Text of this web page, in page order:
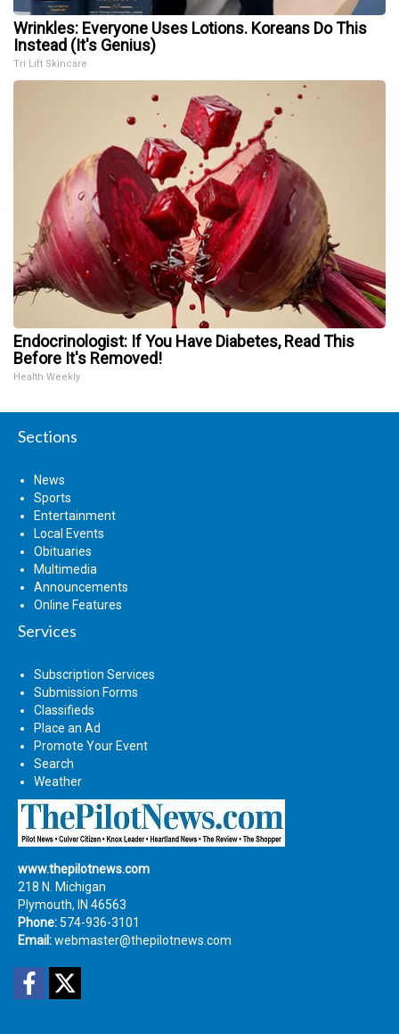
Wrinkles: Everyone Uses Lotions. Koreans Do This
Instead (It's Genius)
Tri Lift Skincare
Endocrinologist: If You Have Diabetes, Read This
Before It's Removed!
Health Weekly
Sections
News
Sports
Entertainment
Local Events
Obituaries
Multimedia
Announcements
Online Features
Services
Subscription Services
Submission Forms
Classifieds
Place an Ad
Promote Your Event
Search
Weather
www.thepilotnews.com
218 N. Michigan
Plymouth, IN 46563
Phone: 574-936-3101
Email:webmaster@thepilotnews.com
Facebook